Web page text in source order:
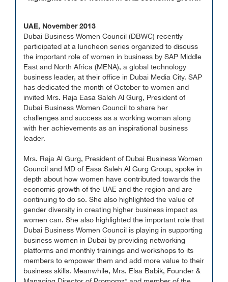
UAE, November 2013
Dubai Business Women Council (DBWC) recently
participated at a luncheon series organized to discuss
the important role of women in business by SAP Middle
East and North Africa (MENA), a global technology
business leader, at their office in Dubai Media City. SAP
has dedicated the month of October to women and
invited Mrs. Raja Easa Saleh Al Gurg, President of
Dubai Business Women Council to share her
challenges and success as a working woman along
with her achievements as an inspirational business
leader.
Mrs. Raja Al Gurg, President of Dubai Business Women
Council and MD of Easa Saleh Al Gurg Group, spoke in
depth about how women have contributed towards the
economic growth of the UAE and the region and are
continuing to do so. She also highlighted the value of
gender diversity in creating higher business impact as
women can. She also highlighted the important role that
Dubai Business Women Council is playing in supporting
business women in Dubai by providing networking
platforms and monthly trainings and workshops to its
members to empower them and add more value to their
business skills. Meanwhile, Mrs. Elsa Babik, Founder &